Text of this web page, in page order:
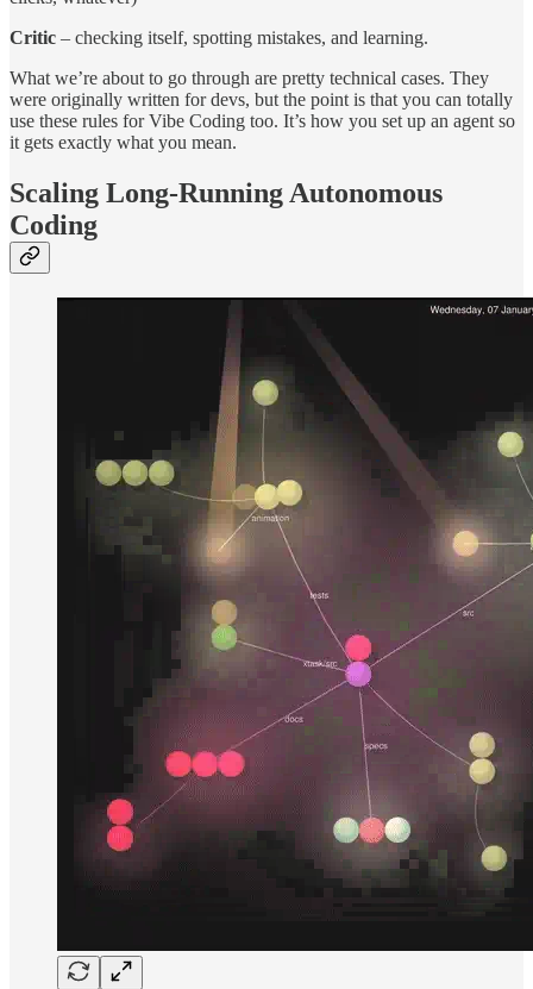
Critic – checking itself, spotting mistakes, and learning.
What we’re about to go through are pretty technical cases. They
were originally written for devs, but the point is that you can totally
use these rules for Vibe Coding too. It’s how you set up an agent so
it gets exactly what you mean.
Scaling Long-Running Autonomous
Coding